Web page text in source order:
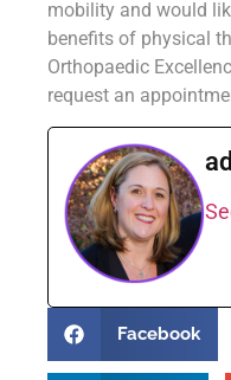
mobility and would
benefits of physical
Orthopaedic
request an
Facebook